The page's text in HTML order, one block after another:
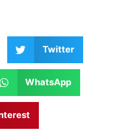
Twitter
WhatsApp